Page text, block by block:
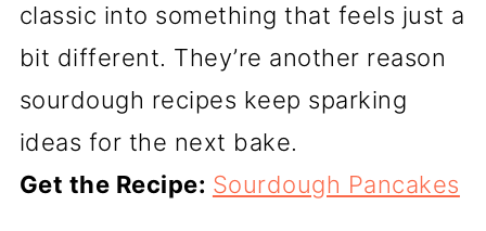
classic into something that feels just a
bit different. They’re another reason
sourdough recipes keep sparking
ideas for the next bake.
Get the Recipe: Sourdough Pancakes